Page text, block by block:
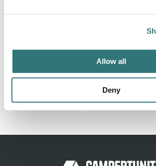
Allow all
Deny
welcome travelers and accommodate
Report this listing Claim this place